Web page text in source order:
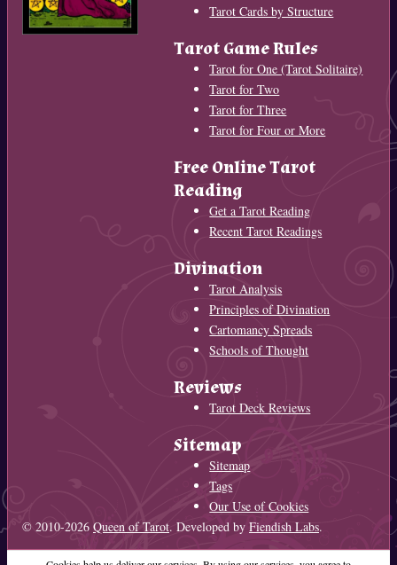
Tarot Cards by Structure
Tarot Game Rules
Tarot for One (Tarot Solitaire)
Tarot for Two
Tarot for Three
Tarot for Four or More
Free Online Tarot
Reading
Get a Tarot Reading
Recent Tarot Readings
Divination
Tarot Analysis
Principles of Divination
Cartomancy Spreads
Schools of Thought
Reviews
Tarot Deck Reviews
Sitemap
Sitemap
Tags
Our Use of Cookies
© 2010-2026 Queen of Tarot. Developed by Fiendish Labs.